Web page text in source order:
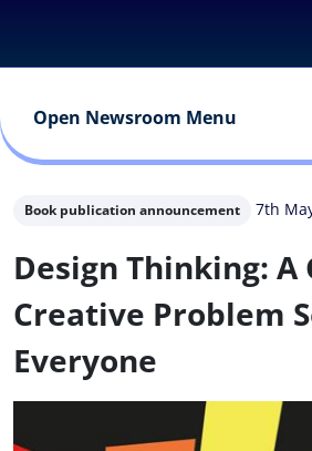
Open Newsroom Menu
Book publication announcement 7th
Design Thinking: A
Creative Problem
Everyone